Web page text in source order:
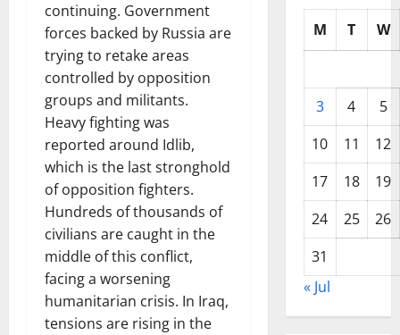
continuing. Government
forces backed by Russia are
trying to retake areas
controlled by opposition
groups and militants.
Heavy fighting was
reported around Idlib,
which is the last stronghold
of opposition fighters.
Hundreds of thousands of
civilians are caught in the
middle of this conflict,
facing a worsening
humanitarian crisis. In Iraq,
tensions are rising in the
M T W
3 4
5
10
11
12
17
18
19
24
25
26
31
« Jul